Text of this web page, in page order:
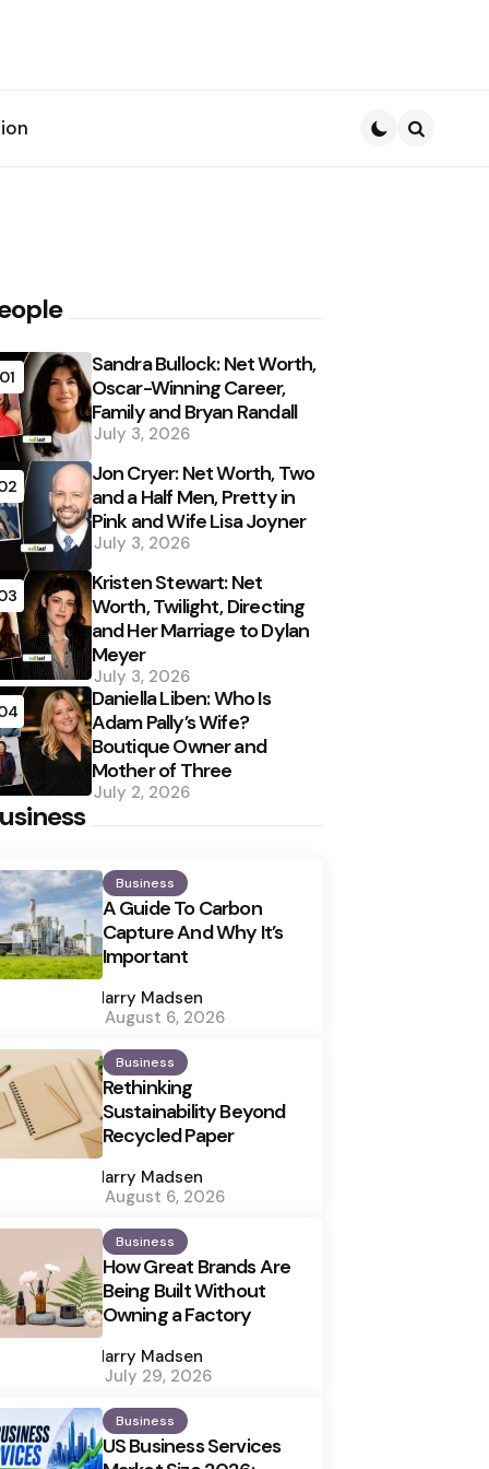
01
Sandra Bullock: Net Worth,
Oscar-Winning Career,
Family and Bryan Randall
July 3, 2026
Jon Cryer: Net Worth, Two
and a Half Men, Pretty in
Pink and Wife Lisa Joyner
July 3, 2026
Kristen Stewart: Net
Worth, Twilight, Directing
and Her Marriage to Dylan
Meyer
July 3, 2026
Daniella Liben: Who Is
Adam Pally’s Wife?
Boutique Owner and
Mother of Three
July 2, 2026
Business
A Guide To Carbon
Capture And Why It’s
Important
by
Harry Madsen
August 6, 2026
Business
Rethinking
Sustainability Beyond
Recycled Paper
by
Harry Madsen
August 6, 2026
Business
How Great Brands Are
Being Built Without
Owning a Factory
by
Harry Madsen
July 29, 2026
Business
US Business Services